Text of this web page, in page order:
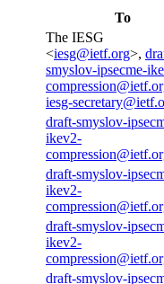
To
The IESG
<iesg@ietf.org>,
smyslov-ipsecme-
iesg-
draft-smyslov-
ikev2-
draft-smyslov-
ikev2-
draft-smyslov-
ikev2-
draft-smyslov-